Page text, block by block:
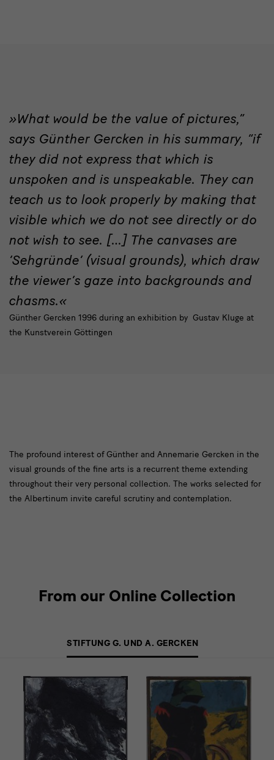
quote
What would be the value of pictures,”
says Günther Gercken in his summary, “if
they did not express that which is
unspoken and is unspeakable. They can
teach us to look properly by making that
visible which we do not see directly or do
not wish to see. […] The canvases are
‘Sehgründe’ (visual grounds), which draw
the viewer’s gaze into backgrounds and
chasms.
Günther Gercken 1996 during an exhibition by Gustav Kluge at
the Kunstverein Göttingen
[Translate
to
English:]
The profound interest of Günther and Annemarie Gercken in the
visual grounds of the fine arts is a recurrent theme extending
throughout their very personal collection. The works selected for
the Albertinum invite careful scrutiny and contemplation.
From our Online Collection
STIFTUNG G. UND A. GERCKEN